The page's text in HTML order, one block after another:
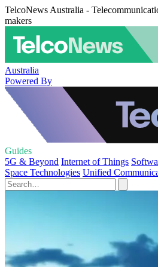
TelcoNews Australia -
makers
Australia
Powered By
Guides
5G & Beyond Internet of Things
Space Technologies Unified